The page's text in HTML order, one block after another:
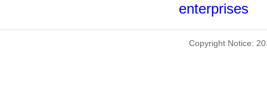
enterprises
Copyright Notice: